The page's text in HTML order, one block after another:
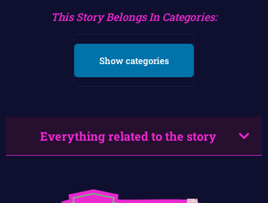
This Story Belongs In Categories:
Show categories
Everything related to the story